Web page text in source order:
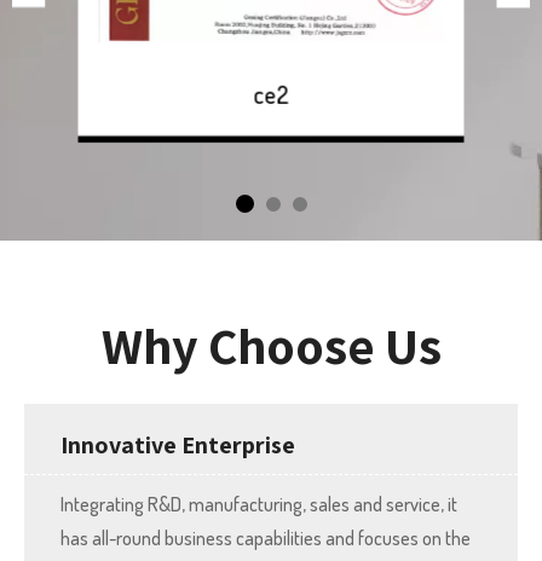
ce2
Why Choose Us
Innovative Enterprise
Integrating R&D, manufacturing, sales and service, it
has all-round business capabilities and focuses on the